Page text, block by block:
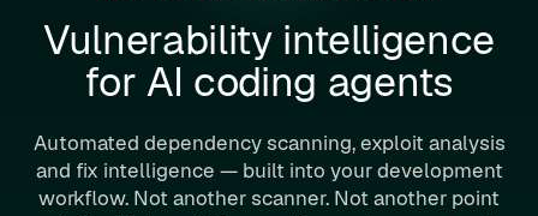
Vulnerability intelligence
for AI coding agents
Automated dependency scanning, exploit analysis
and fix intelligence — built into your development
workflow. Not another scanner. Not another point